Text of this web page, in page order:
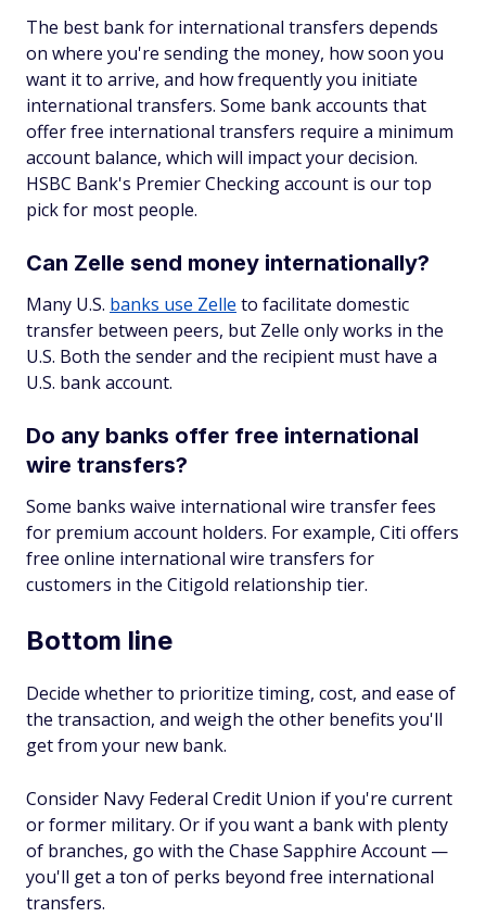
The best bank for international transfers depends
on where you're sending the money, how soon you
want it to arrive, and how frequently you initiate
international transfers. Some bank accounts that
offer free international transfers require a minimum
account balance, which will impact your decision.
HSBC Bank's Premier Checking account is our top
pick for most people.
Can Zelle send money internationally?
Many U.S. banks use Zelle to facilitate domestic
transfer between peers, but Zelle only works in the
U.S. Both the sender and the recipient must have a
U.S. bank account.
Do any banks offer free international
wire transfers?
Some banks waive international wire transfer fees
for premium account holders. For example, Citi offers
free online international wire transfers for
customers in the Citigold relationship tier.
Bottom line
Decide whether to prioritize timing, cost, and ease of
the transaction, and weigh the other benefits you'll
get from your new bank.
Consider Navy Federal Credit Union if you're current
or former military. Or if you want a bank with plenty
of branches, go with the Chase Sapphire Account —
you'll get a ton of perks beyond free international
transfers.